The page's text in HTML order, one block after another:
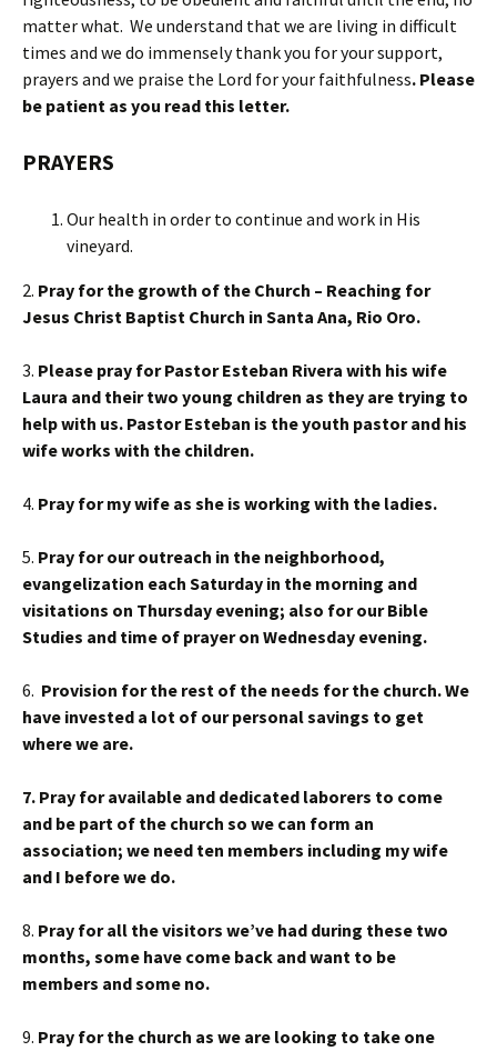
matter what. We understand that we are living in difficult
times and we do immensely thank you for your support,
prayers and we praise the Lord for your faithfulness. Please
be patient as you read this letter.
PRAYERS
Our health in order to continue and work in His
vineyard.
2. Pray for the growth of the Church – Reaching for
Jesus Christ Baptist Church in Santa Ana, Rio Oro.
3. Please pray for Pastor Esteban Rivera with his wife
Laura and their two young children as they are trying to
help with us. Pastor Esteban is the youth pastor and his
wife works with the children.
4. Pray for my wife as she is working with the ladies.
5. Pray for our outreach in the neighborhood,
evangelization each Saturday in the morning and
visitations on Thursday evening; also for our Bible
Studies and time of prayer on Wednesday evening.
6. Provision for the rest of the needs for the church. We
have invested a lot of our personal savings to get
where we are.
7. Pray for available and dedicated laborers to come
and be part of the church so we can form an
association; we need ten members including my wife
and I before we do.
8. Pray for all the visitors we’ve had during these two
months, some have come back and want to be
members and some no.
9. Pray for the church as we are looking to take one